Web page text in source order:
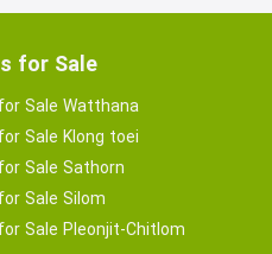
for Sale
Sale Watthana
Sale Klong toei
Sale Sathorn
Sale Silom
Sale Pleonjit-Chitlom